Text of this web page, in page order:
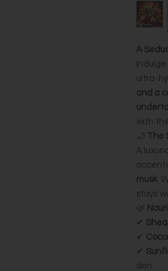
A
ultra-
and a
with
🌙 The
A
musk.
stays
🌿
✔
✔
✔
skin